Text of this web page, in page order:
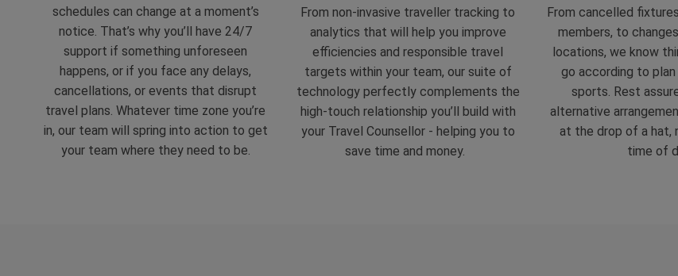
schedules can change at a moment’s
notice. That’s why you’ll have 24/7
support if something unforeseen
happens, or if you face any delays,
cancellations, or events that disrupt
travel plans. Whatever time zone you’re
in, our team will spring into action to get
your team where they need to be.
From non-invasive traveller tracking to
analytics that will help you improve
efficiencies and responsible travel
targets within your team, our suite of
technology perfectly complements the
high-touch relationship you’ll build with
your Travel Counsellor - helping you to
save time and money.
From cancelled
members, to
locations, we know
go according to
sports. Rest
alternative
at the drop of a hat,
time of